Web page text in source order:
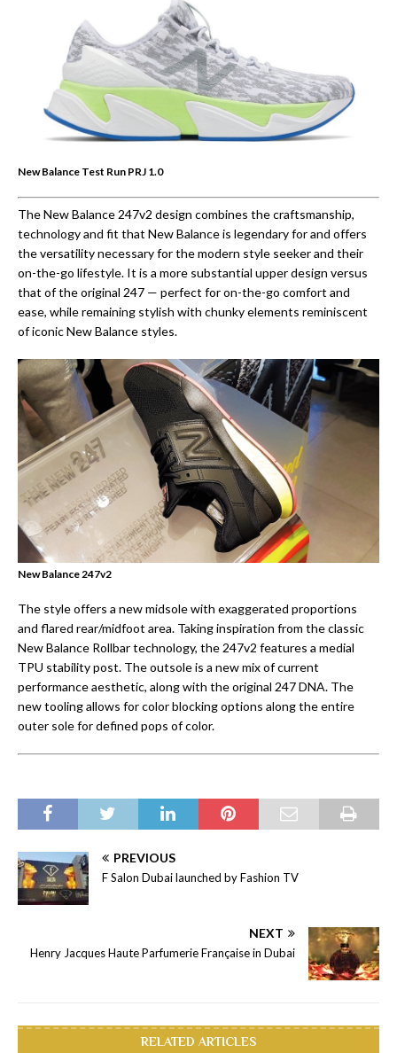
New Balance Test Run PRJ 1.0
The New Balance 247v2 design combines the craftsmanship,
technology and fit that New Balance is legendary for and offers
the versatility necessary for the modern style seeker and their
on-the-go lifestyle. It is a more substantial upper design versus
that of the original 247 — perfect for on-the-go comfort and
ease, while remaining stylish with chunky elements reminiscent
of iconic New Balance styles.
New Balance 247v2
The style offers a new midsole with exaggerated proportions
and flared rear/midfoot area. Taking inspiration from the classic
New Balance Rollbar technology, the 247v2 features a medial
TPU stability post. The outsole is a new mix of current
performance aesthetic, along with the original 247 DNA. The
new tooling allows for color blocking options along the entire
outer sole for defined pops of color.
PREVIOUS
F Salon Dubai launched by Fashion TV
NEXT
Henry Jacques Haute Parfumerie Française in Dubai
RELATED ARTICLES